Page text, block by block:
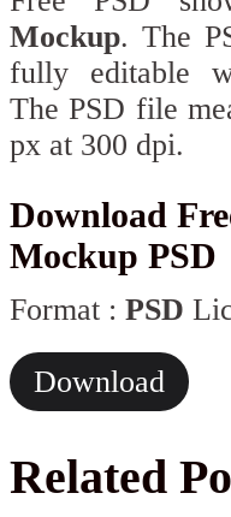
Mockup. The
fully editable
The PSD file
px at 300 dpi.
Download
Mockup PSD
Format : PSD
Download
Related